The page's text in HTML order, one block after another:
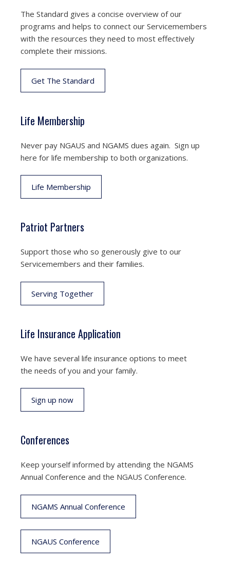
The Standard gives a concise overview of our
programs and helps to connect our Servicemembers
with the resources they need to most effectively
complete their missions.
Get The Standard
Life Membership
Never pay NGAUS and NGAMS dues again. Sign up
here for life membership to both organizations.
Life Membership
Patriot Partners
Support those who so generously give to our
Servicemembers and their families.
Serving Together
Life Insurance Application
We have several life insurance options to meet
the needs of you and your family.
Sign up now
Conferences
Keep yourself informed by attending the NGAMS
Annual Conference and the NGAUS Conference.
NGAMS Annual Conference
NGAUS Conference